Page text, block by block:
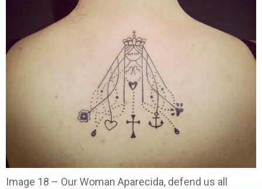
Image 18 – Our Woman Aparecida, defend us all